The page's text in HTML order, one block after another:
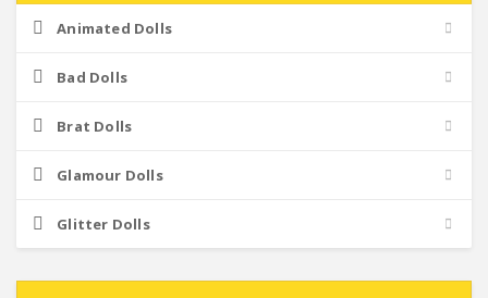
Animated Dolls
Bad Dolls
Brat Dolls
Glamour Dolls
Glitter Dolls